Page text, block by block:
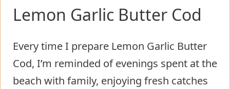
Lemon Garlic Butter Cod
Every time I prepare Lemon Garlic Butter
Cod, I’m reminded of evenings spent at the
beach with family, enjoying fresh catches